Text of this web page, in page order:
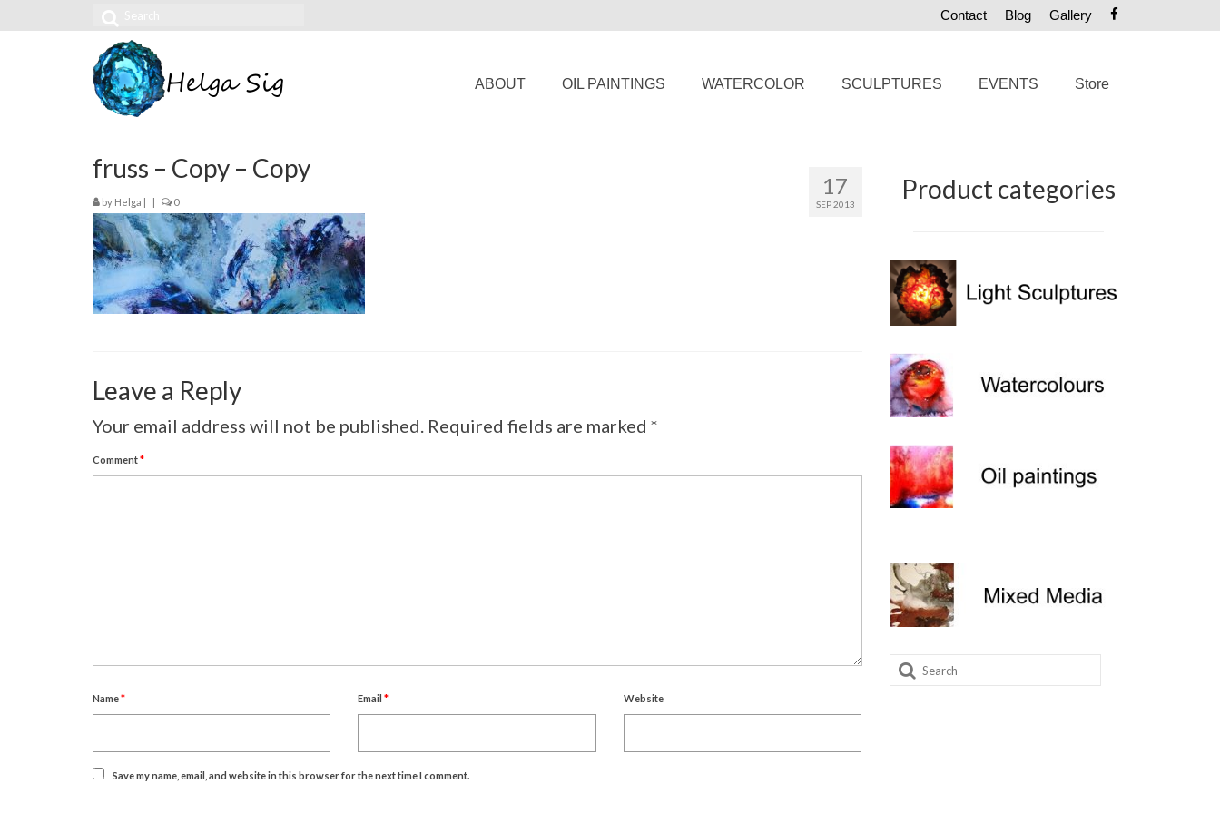
Contact Blog Gallery
for:
ABOUT OIL PAINTINGS WATERCOLOR SCULPTURES EVENTS Store
17
SEP 2013
fruss – Copy – Copy
by Helga | | 0
Leave a Reply
Your email address will not be published. Required fields are marked *
Comment*
Name* Email* Website
Save my name, email, and website in this browser for the next time I comment.
Product categories
Search
for: